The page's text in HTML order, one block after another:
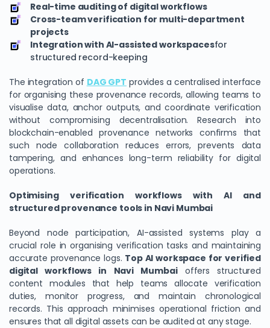
Real-time auditing of digital workflows
Cross-team verification for multi-department
projects
Integration with AI-assisted workspacesfor
structured record-keeping
The integration of DAG GPT provides a centralised interface
for organising these provenance records, allowing teams to
visualise data, anchor outputs, and coordinate verification
without compromising decentralisation. Research into
blockchain-enabled provenance networks confirms that
such node collaboration reduces errors, prevents data
tampering, and enhances long-term reliability for digital
operations.
Optimising verification workflows with AI and
structured provenance tools in Navi Mumbai
Beyond node participation, AI-assisted systems play a
crucial role in organising verification tasks and maintaining
accurate provenance logs. Top AI workspace for verified
digital workflows in Navi Mumbaioffers structured
content modules that help teams allocate verification
duties, monitor progress, and maintain chronological
records. This approach minimises operational friction and
ensures that all digital assets can be audited at any stage.